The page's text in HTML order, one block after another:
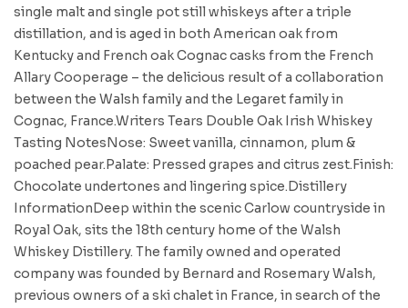
single malt and single pot still whiskeys after a triple
distillation, and is aged in both American oak from
Kentucky and French oak Cognac casks from the French
Allary Cooperage – the delicious result of a collaboration
between the Walsh family and the Legaret family in
Cognac, France.Writers Tears Double Oak Irish Whiskey
Tasting NotesNose: Sweet vanilla, cinnamon, plum &
poached pear.Palate: Pressed grapes and citrus zest.Finish:
Chocolate undertones and lingering spice.Distillery
InformationDeep within the scenic Carlow countryside in
Royal Oak, sits the 18th century home of the Walsh
Whiskey Distillery. The family owned and operated
company was founded by Bernard and Rosemary Walsh,
previous owners of a ski chalet in France, in search of the